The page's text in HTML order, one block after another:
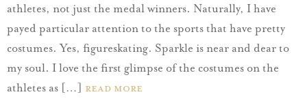
athletes, not just the medal winners. Naturally, I have
payed particular attention to the sports that have pretty
costumes. Yes, figureskating. Sparkle is near and dear to
my soul. I love the first glimpse of the costumes on the
athletes as […] Read More